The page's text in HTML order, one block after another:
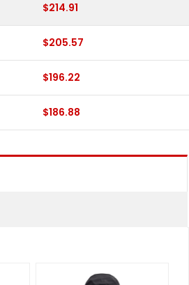
$214.91
$205.57
$196.22
$186.88